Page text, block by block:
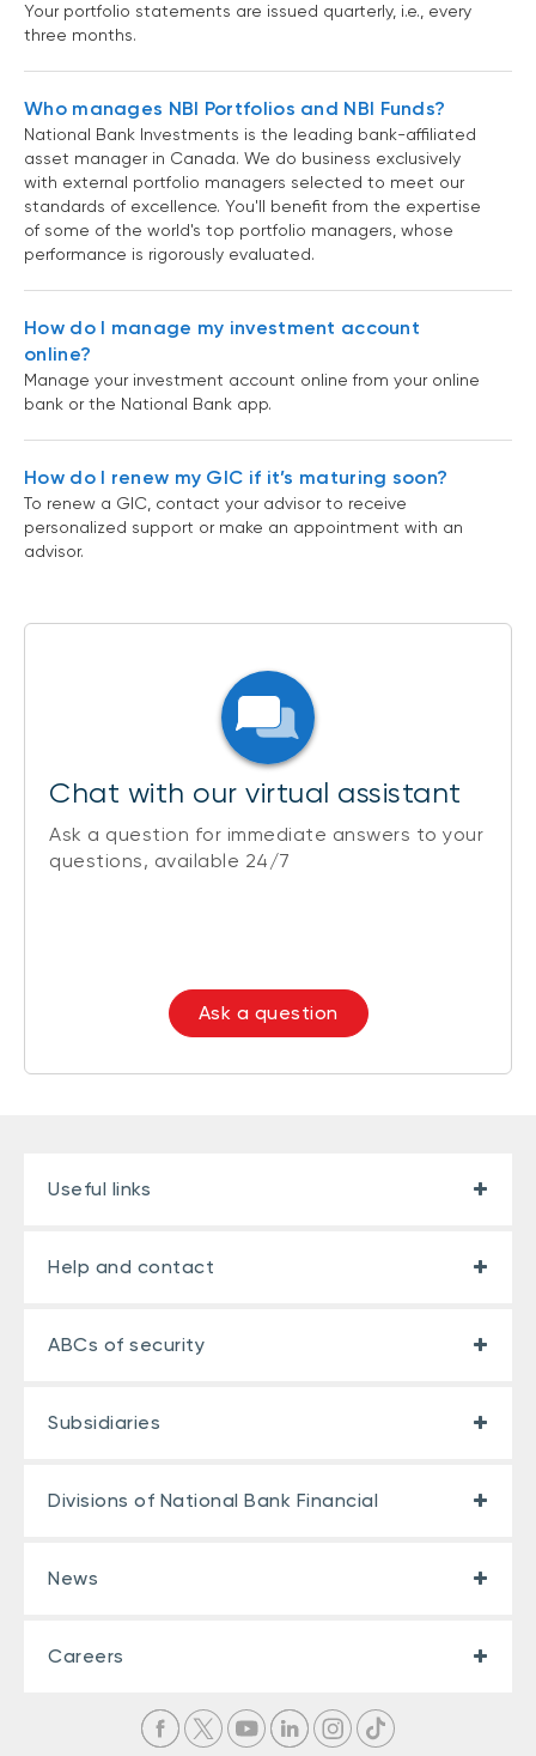
Your portfolio statements are issued quarterly, i.e., every
three months.
Who manages NBI Portfolios and NBI Funds?
National Bank Investments is the leading bank-affiliated
asset manager in Canada. We do business exclusively
with external portfolio managers selected to meet our
standards of excellence. You'll benefit from the expertise
of some of the world's top portfolio managers, whose
performance is rigorously evaluated.
How do I manage my investment account
online?
Manage your investment account online from your online
bank or the National Bank app.
How do I renew my GIC if it’s maturing soon?
To renew a GIC, contact your advisor to receive
personalized support or make an appointment with an
advisor.
Chat with our virtual assistant
Ask a question for immediate answers to your
questions, available 24/7
Ask a question
Useful links
Help and contact
ABCs of security
Subsidiaries
Divisions of National Bank Financial
News
Careers